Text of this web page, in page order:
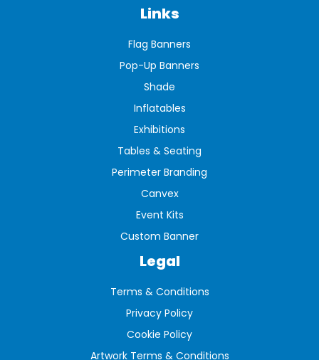
Links
Flag Banners
Pop-Up Banners
Shade
Inflatables
Exhibitions
Tables & Seating
Perimeter Branding
Canvex
Event Kits
Custom Banner
Legal
Terms & Conditions
Privacy Policy
Cookie Policy
Artwork Terms & Conditions